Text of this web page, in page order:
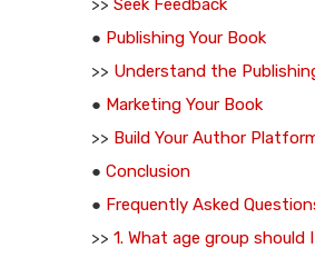
>> Seek Feedback
● Publishing Your Book
>> Understand the
● Marketing Your Book
>> Build Your Author
● Conclusion
● Frequently Asked
>> 1. What age group